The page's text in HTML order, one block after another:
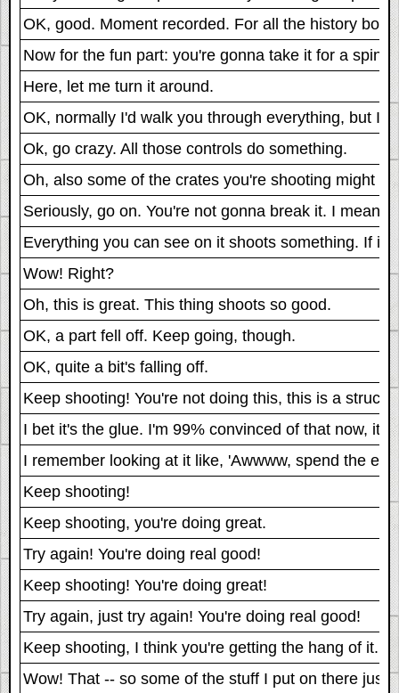
OK, good. Moment recorded. For all the history
Now for the fun part: you're gonna take it for a spin.
Here, let me turn it around.
OK, normally I'd walk you through everything, but I
Ok, go crazy. All those controls do something.
Oh, also some of the crates you're shooting might
Seriously, go on. You're not gonna break it. I mean,
Everything you can see on it shoots something. If it
Wow! Right?
Oh, this is great. This thing shoots so good.
OK, a part fell off. Keep going, though.
OK, quite a bit's falling off.
Keep shooting! You're not doing this, this is a
I bet it's the glue. I'm 99% convinced of that now, it
I remember looking at it like, 'Awwww, spend the
Keep shooting!
Keep shooting, you're doing great.
Try again! You're doing real good!
Keep shooting! You're doing great!
Try again, just try again! You're doing real good!
Keep shooting, I think you're getting the hang of it.
Wow! That -- so some of the stuff I put on there just